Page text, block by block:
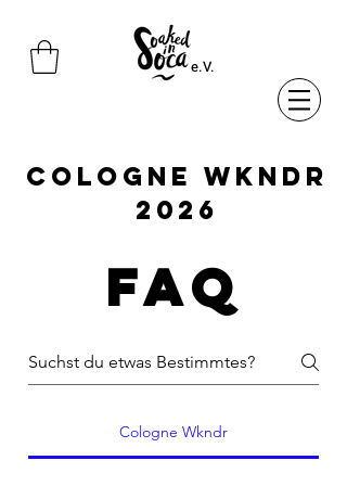
e.V.
Cologne wkndr
2026
FAQ
Cologne Wkndr